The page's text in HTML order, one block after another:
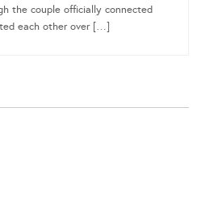
the couple officially connected
each other over […]